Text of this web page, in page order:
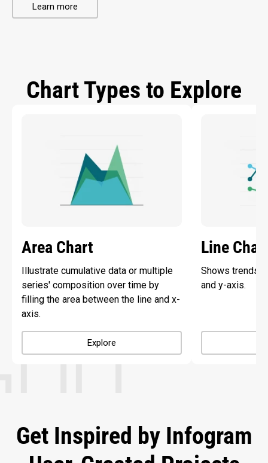
Learn more
Chart Types to Explore
Area Chart
Illustrate cumulative data or multiple
series' composition over time by
filling the area between the line and x-
axis.
Explore
Line
Shows trends
and y-axis.
Get Inspired by Infogram